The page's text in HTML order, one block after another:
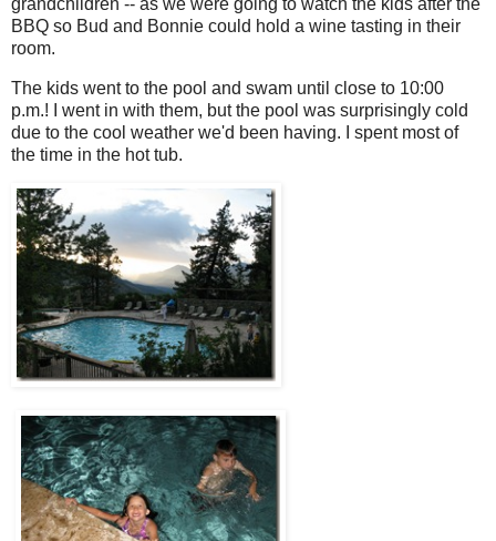
BBQ so Bud and Bonnie could hold a wine tasting in their
room.
The kids went to the pool and swam until close to 10:00
p.m.! I went in with them, but the pool was surprisingly cold
due to the cool weather we'd been having. I spent most of
the time in the hot tub.